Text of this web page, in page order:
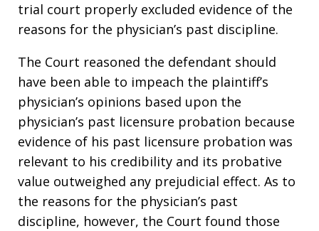
trial court properly excluded evidence of the
reasons for the physician’s past discipline.
The Court reasoned the defendant should
have been able to impeach the plaintiff’s
physician’s opinions based upon the
physician’s past licensure probation because
evidence of his past licensure probation was
relevant to his credibility and its probative
value outweighed any prejudicial effect. As to
the reasons for the physician’s past
discipline, however, the Court found those